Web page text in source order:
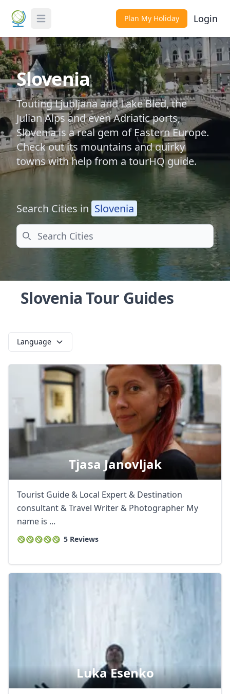
Toggle Menu Plan My Holiday Login
Slovenia
Touting Ljubljana and Lake Bled, the
Julian Alps and even Adriatic ports,
Slovenia is a real gem of Eastern Europe.
Check out its mountains and quirky
towns with help from a tourHQ guide.
Search Cities in Slovenia
Search
Slovenia Tour Guides
Language
Tjasa Janovljak
Tourist Guide & Local Expert & Destination
consultant & Travel Writer & Photographer My
name is ...
5 Reviews
Luka Esenko